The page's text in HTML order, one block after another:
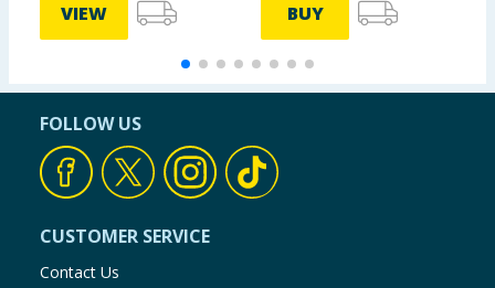
VIEW BUY
FOLLOW US
CUSTOMER SERVICE
Contact Us